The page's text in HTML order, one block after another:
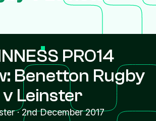
PRO14
Benetton Rugby
v Leinster
·2nd December 2017